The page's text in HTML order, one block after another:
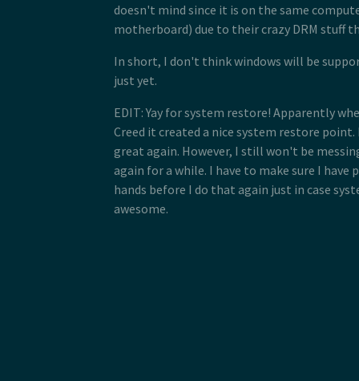
doesn't mind since it is on the same
motherboard) due to their crazy DRM stuff
In short, I don't think windows will be
just yet.
EDIT: Yay for system restore! Apparently
Creed it created a nice system restore
great again. However, I still won't be
again for a while. I have to make sure I
hands before I do that again just in case
awesome.